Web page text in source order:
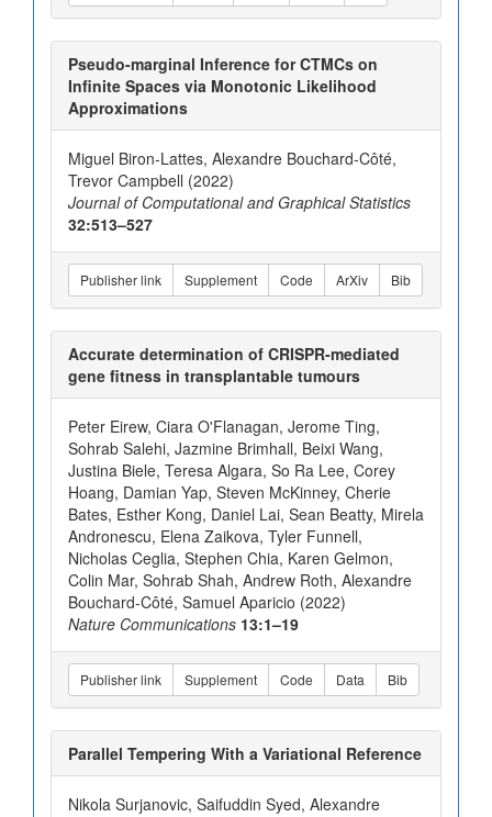
Pseudo-marginal Inference for CTMCs on
Infinite Spaces via Monotonic Likelihood
Approximations
Miguel Biron-Lattes, Alexandre Bouchard-Côté,
Trevor Campbell (2022)
Journal of Computational and Graphical Statistics
32:513–527
Publisher link Supplement Code ArXiv Bib
Accurate determination of CRISPR-mediated
gene fitness in transplantable tumours
Peter Eirew, Ciara O'Flanagan, Jerome Ting,
Sohrab Salehi, Jazmine Brimhall, Beixi Wang,
Justina Biele, Teresa Algara, So Ra Lee, Corey
Hoang, Damian Yap, Steven McKinney, Cherie
Bates, Esther Kong, Daniel Lai, Sean Beatty, Mirela
Andronescu, Elena Zaikova, Tyler Funnell,
Nicholas Ceglia, Stephen Chia, Karen Gelmon,
Colin Mar, Sohrab Shah, Andrew Roth, Alexandre
Bouchard-Côté, Samuel Aparicio (2022)
Nature Communications 13:1–19
Publisher link Supplement Code Data Bib
Parallel Tempering With a Variational Reference
Nikola Surjanovic, Saifuddin Syed, Alexandre